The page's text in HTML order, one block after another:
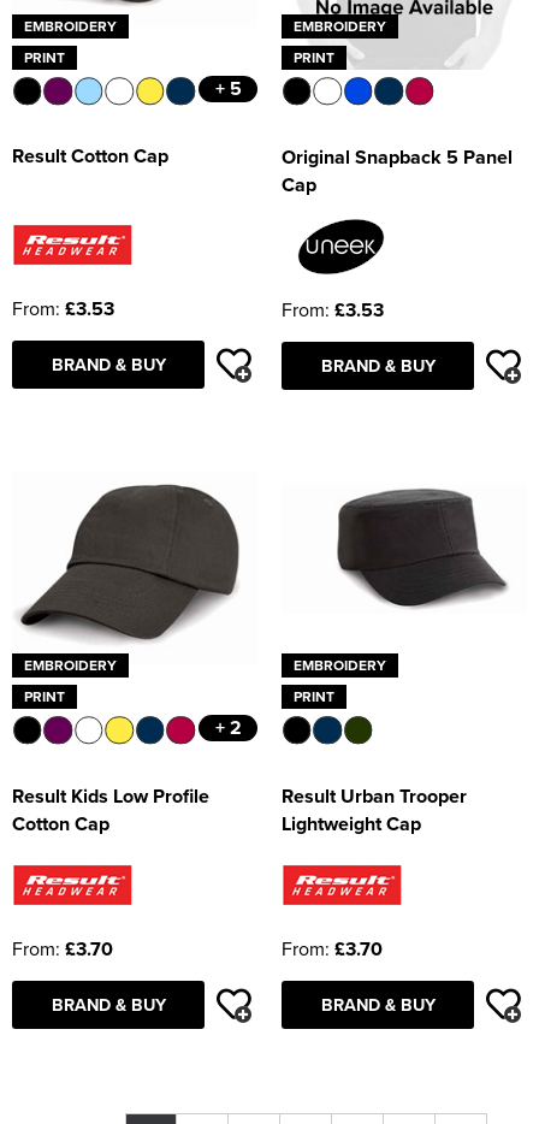
EMBROIDERY
PRINT
+ 5
Result Cotton Cap
From: £3.53
BRAND & BUY
EMBROIDERY
PRINT
Original Snapback 5 Panel
Cap
From: £3.53
BRAND & BUY
EMBROIDERY
PRINT
+ 2
Result Kids Low Profile
Cotton Cap
From: £3.70
BRAND & BUY
EMBROIDERY
PRINT
Result Urban Trooper
Lightweight Cap
From: £3.70
BRAND & BUY